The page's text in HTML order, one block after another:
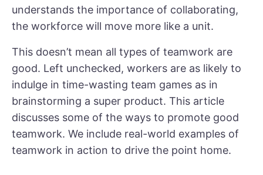
understands the importance of collaborating,
the workforce will move more like a unit.
This doesn’t mean all types of teamwork are
good. Left unchecked, workers are as likely to
indulge in time-wasting team games as in
brainstorming a super product. This article
discusses some of the ways to promote good
teamwork. We include real-world examples of
teamwork in action to drive the point home.